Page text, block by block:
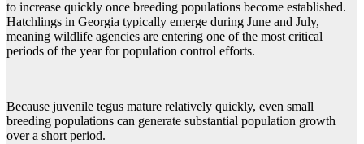
to increase quickly once breeding populations become established.
Hatchlings in Georgia typically emerge during June and July,
meaning wildlife agencies are entering one of the most critical
periods of the year for population control efforts.
Because juvenile tegus mature relatively quickly, even small
breeding populations can generate substantial population growth
over a short period.